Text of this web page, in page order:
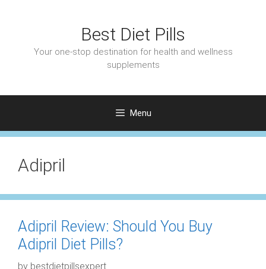
Best Diet Pills
Your one-stop destination for health and wellness
supplements
Menu
Adipril
Adipril Review: Should You Buy
Adipril Diet Pills?
by bestdietpillsexpert